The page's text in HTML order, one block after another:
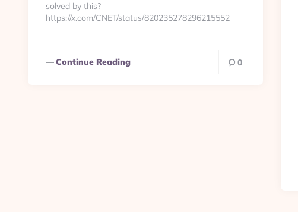
solved by this?
https://x.com/CNET/status/820235278296215552
Continue Reading 0